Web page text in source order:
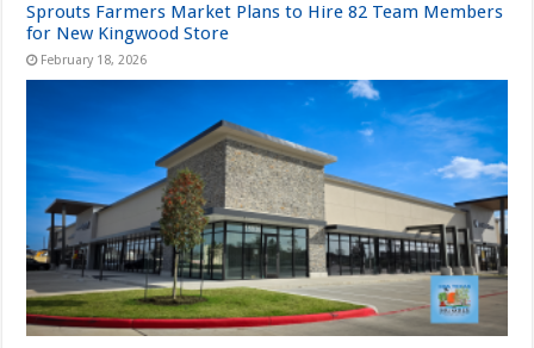
Sprouts Farmers Market Plans to Hire 82 Team Members
for New Kingwood Store
February 18, 2026